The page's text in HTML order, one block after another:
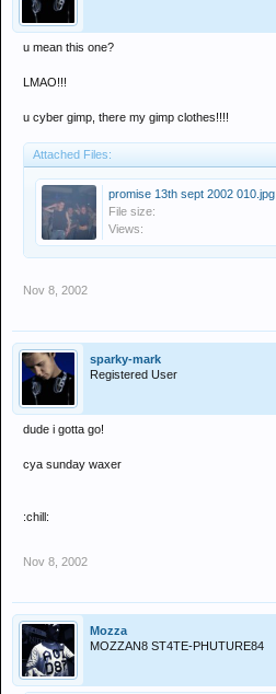
u mean this one?
LMAO!!!
u cyber gimp, there my gimp clothes!!!!
Attached Files:
promise 13th sept 2002 010.jpg
File size:
Views:
Nov 8, 2002
sparky-mark
Registered User
dude i gotta go!
cya sunday waxer
:chill:
Nov 8, 2002
Mozza
MOZZAN8 ST4TE-PHUTURE84